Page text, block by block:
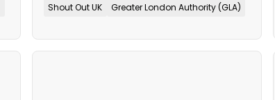
Shout Out UK Greater London Authority (GLA)